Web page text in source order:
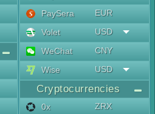
PaySera
EUR
Volet
USD
WeChat
CNY
Wise
USD
Cryptocurrencies
0x
ZRX